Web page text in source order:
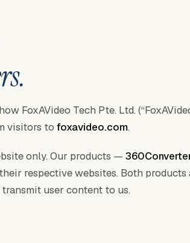
FoxAVideo Tech Pte. Ltd.
visitors to foxavideo.com.
only. Our products —
respective websites. Both
user content to us.